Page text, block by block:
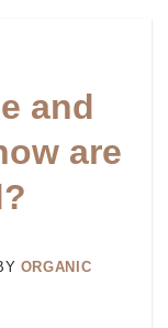
and
are
ORGANIC